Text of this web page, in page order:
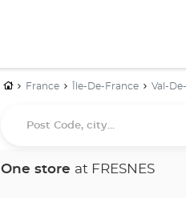
HomeFrance Île-De-France Val-
Code,
One store at FRESNES